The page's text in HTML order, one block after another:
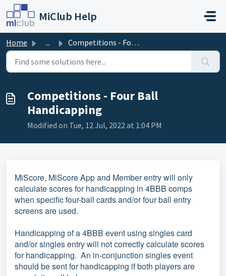
Skip to main content
MiClub Help
Home ... Competitions - Four Ball Handicapping
Competitions - Four Ball
Handicapping
Modified on Tue, 12 Jul, 2022 at 1:04 PM
MiScore, MiScore App and Member entry will only
calculate scores for handicapping in 4BBB comps
when specific four-ball cards and/or four ball entry
screens are used.
Handicapping of a 4BBB event using singles card
and/or singles entry will not correctly calculate scores
for handicapping. An in-conjunction singles event
should be sent for handicapping if both players are